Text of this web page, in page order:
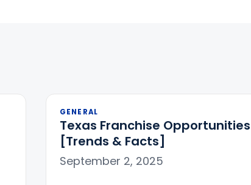
GENERAL
Texas Franchise Opportunities
[Trends & Facts]
September 2, 2025